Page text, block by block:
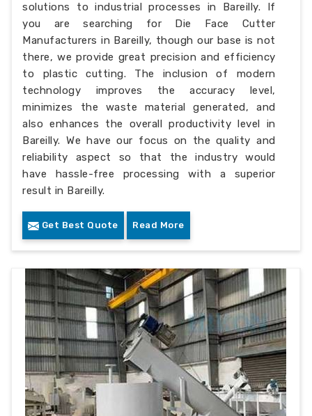
solutions to industrial processes in Bareilly. If
you are searching for Die Face Cutter
Manufacturers in Bareilly, though our base is not
there, we provide great precision and efficiency
to plastic cutting. The inclusion of modern
technology improves the accuracy level,
minimizes the waste material generated, and
also enhances the overall productivity level in
Bareilly. We have our focus on the quality and
reliability aspect so that the industry would
have hassle-free processing with a superior
result in Bareilly.
Get Best Quote Read More